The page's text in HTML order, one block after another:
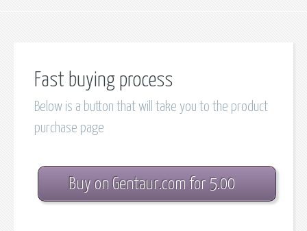
Fast buying process
Below is a button that will take you to the product
purchase page
Buy on Gentaur.com for 5.00